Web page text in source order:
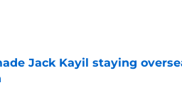
Jack Kayil staying